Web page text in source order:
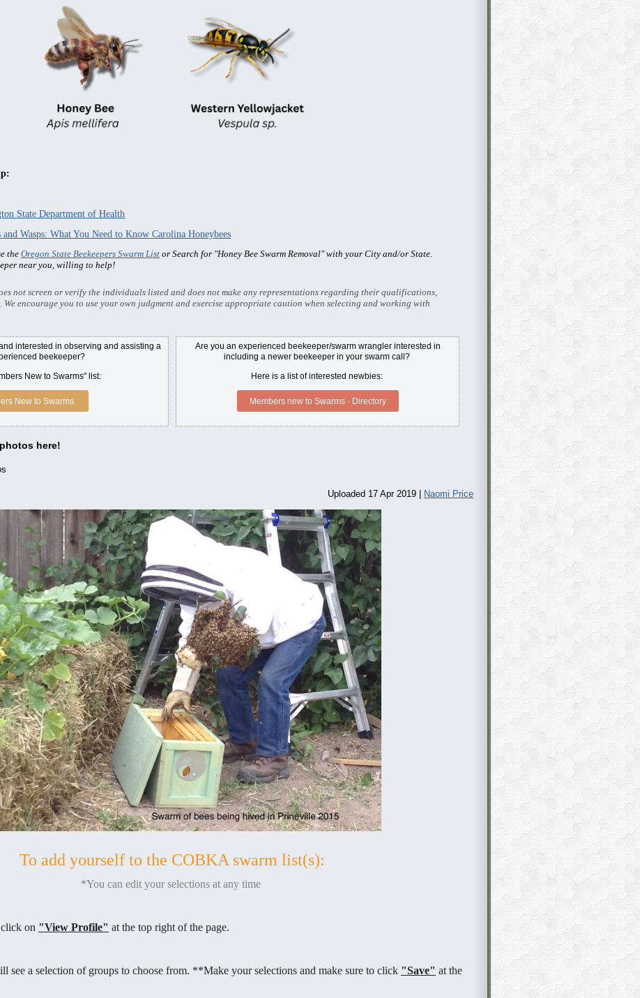
State Department of Health
Wasps: What You Need to Know Carolina Honeybees
theOregon State Beekeepers Swarm List or Search for "Honey Bee Swarm Removal" with your City and/or State.
near you, willing to help!
not screen or verify the individuals listed and does not make any representations regarding their qualifications,
We encourage you to use your own judgment and exercise appropriate caution when selecting and working with
interested in observing and assisting a
beekeeper?
New to Swarms" list:
New to Swarms
Are you an experienced beekeeper/swarm wrangler interested in
including a newer beekeeper in your swarm call?
Here is a list of interested newbies:
Members new to Swarms - Directory
here!
Uploaded 17 Apr 2019 | Naomi Price
To add yourself to the COBKA swarm list(s):
*You can edit your selections at any time
on "View Profile" at the top right of the page.
see a selection of groups to choose from. **Make your selections and make sure to click "Save" at the